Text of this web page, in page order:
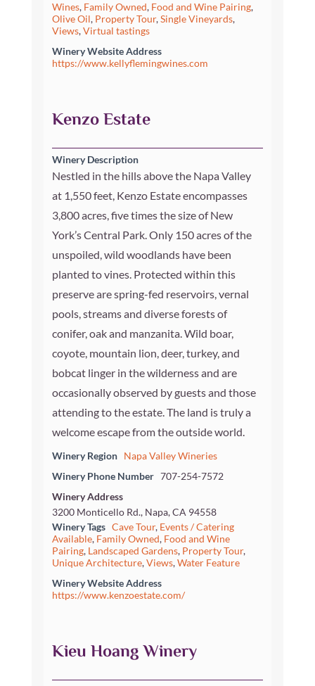
Wines, Family Owned, Food and Wine Pairing,
Olive Oil, Property Tour,Single Vineyards,
Views,Virtual tastings
Winery Website Address
https://www.kellyflemingwines.com
Kenzo Estate
Winery Description
Nestled in the hills above the Napa Valley
at 1,550 feet, Kenzo Estate encompasses
3,800 acres, five times the size of New
York’s Central Park. Only 150 acres of the
unspoiled, wild woodlands have been
planted to vines. Protected within this
preserve are spring-fed reservoirs, vernal
pools, streams and diverse forests of
conifer, oak and manzanita. Wild boar,
coyote, mountain lion, deer, turkey, and
bobcat linger in the wilderness and are
occasionally observed by guests and those
attending to the estate. The land is truly a
welcome escape from the outside world.
Winery Region
Napa Valley Wineries
Winery Phone Number 707-254-7572
Winery Address
3200 Monticello Rd., Napa, CA 94558
Winery Tags Cave Tour, Events / Catering
Available, Family Owned, Food and Wine
Pairing, Landscaped Gardens, Property Tour,
Unique Architecture,Views,Water Feature
Winery Website Address
https://www.kenzoestate.com/
Kieu Hoang Winery